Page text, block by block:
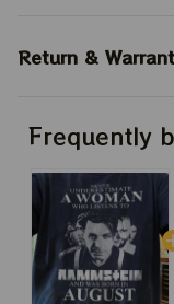
Return &
Frequently